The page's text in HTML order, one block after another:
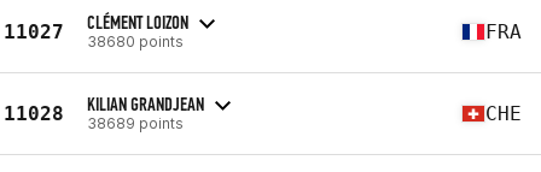
11027 CLÉMENT LOIZON
38680 points FRA
11028 KILIAN GRANDJEAN
38689 points CHE